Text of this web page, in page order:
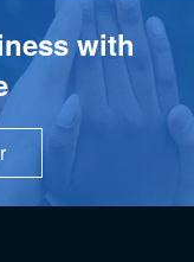
with